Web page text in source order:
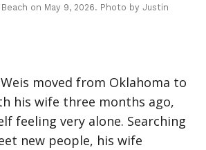
on May 9, 2026. Photo by Justin
moved from Oklahoma to
his wife three months ago,
feeling very alone. Searching
new people, his wife